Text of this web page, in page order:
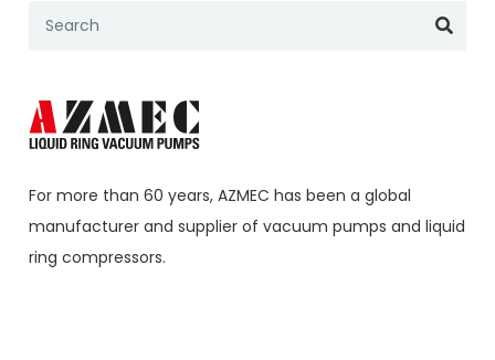
For more than 60 years,AZMEC has been a global
manufacturer and supplier of vacuum pumps and liquid
ring compressors.